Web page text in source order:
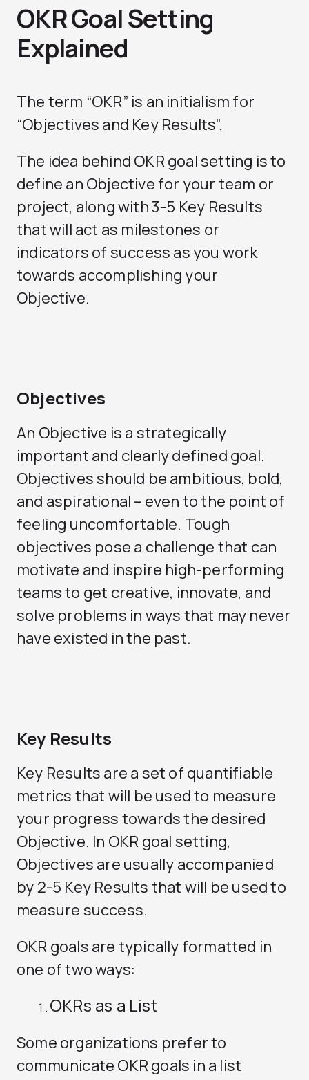
OKR Goal Setting
Explained
The term “OKR” is an initialism for
“Objectives and Key Results”.
The idea behind OKR goal setting is to
define an Objective for your team or
project, along with 3-5 Key Results
that will act as milestones or
indicators of success as you work
towards accomplishing your
Objective.
Objectives
An Objective is a strategically
important and clearly defined goal.
Objectives should be ambitious, bold,
and aspirational – even to the point of
feeling uncomfortable. Tough
objectives pose a challenge that can
motivate and inspire high-performing
teams to get creative, innovate, and
solve problems in ways that may never
have existed in the past.
Key Results
Key Results are a set of quantifiable
metrics that will be used to measure
your progress towards the desired
Objective. In OKR goal setting,
Objectives are usually accompanied
by 2-5 Key Results that will be used to
measure success.
OKR goals are typically formatted in
one of two ways:
OKRs as a List
Some organizations prefer to
communicate OKR goals in a list